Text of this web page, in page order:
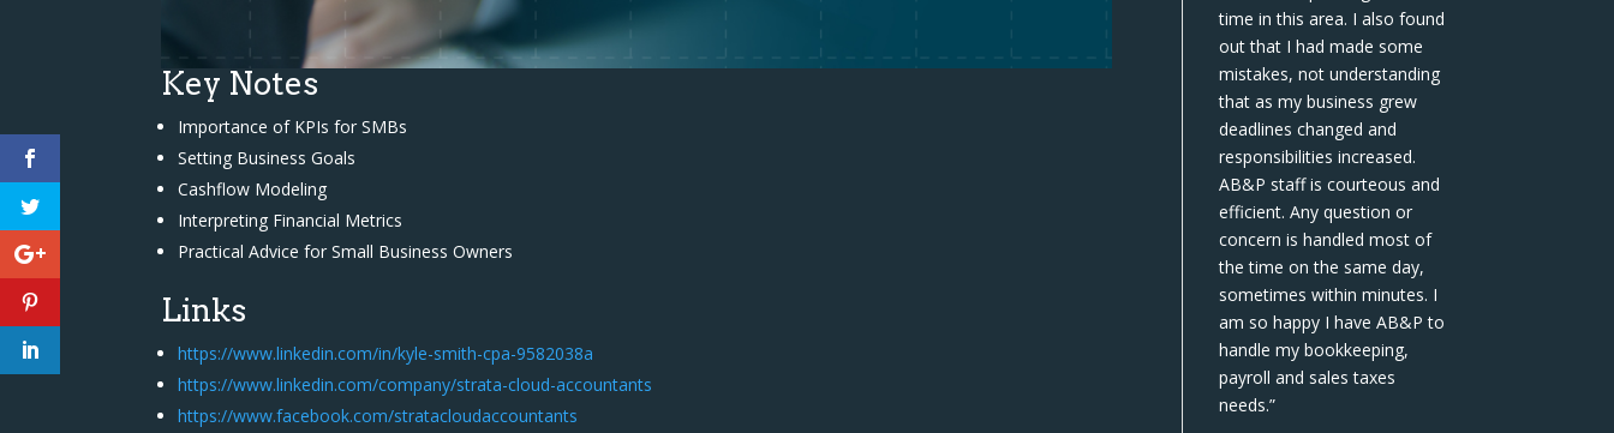
Key Notes
Importance of KPIs for SMBs
Setting Business Goals
Cashflow Modeling
Interpreting Financial Metrics
Practical Advice for Small Business Owners
Links
https://www.linkedin.com/in/kyle-smith-cpa-9582038a
https://www.linkedin.com/company/strata-cloud-accountants
https://www.facebook.com/stratacloudaccountants
time in this area. I also found
out that I had made some
mistakes, not understanding
that as my business grew
deadlines changed and
responsibilities increased.
AB&P staff is courteous and
efficient. Any question or
concern is handled most of
the time on the same day,
sometimes within minutes. I
am so happy I have AB&P to
handle my bookkeeping,
payroll and sales taxes
needs.”